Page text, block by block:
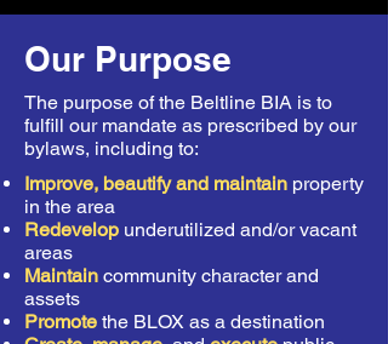
Our Purpose
The purpose of the Beltline BIA is to
fulfill our mandate as prescribed by our
bylaws, including to:
Improve, beautify and maintain property
in the area
Redevelop underutilized and/or vacant
areas
Maintain community character and
assets
Promote the BLOX as a destination